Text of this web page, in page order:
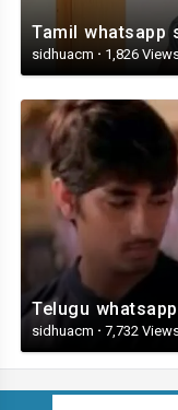
sidhuacm · 1,826
sidhuacm · 7,732